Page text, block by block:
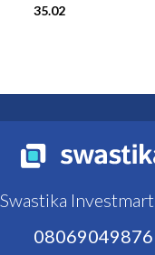
35.02
Swastika Investmart
08069049876